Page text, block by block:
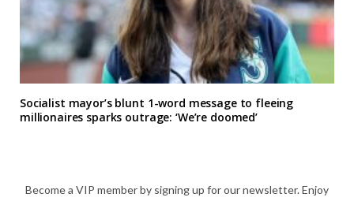
Socialist mayor’s blunt 1-word message to fleeing
millionaires sparks outrage: ‘We’re doomed’
Become a VIP member by signing up for our newsletter. Enjoy